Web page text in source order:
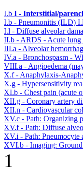
I.b I - Interstitial/
I.b - Pneumonitis (ILD) I.l
I.l - Diffuse alveolar
II.b - ARDS - Acute
III.a - Alveolar
IV.a - Bronchospasm -
VIII.a - Angioedema
X.f - Anaphylaxis-
X.g - Hypersensitivity
XI.b - Chest pain (acute
XII.g - Coronary artery
XII.n - Cardiovascular
XV.c - Path: Organizing
XV.f - Path: Diffuse
XV.i - Path:
XVI.b - Imaging:
1